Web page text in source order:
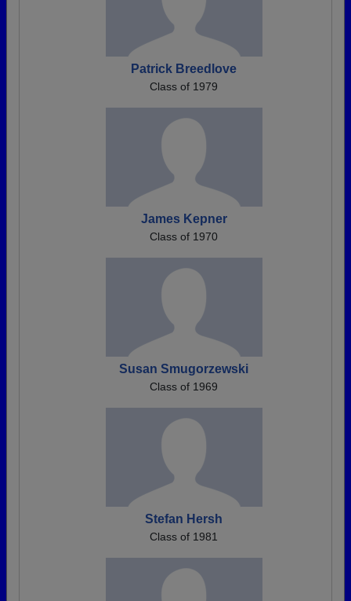
Patrick Breedlove
Class of 1979
James Kepner
Class of 1970
Susan Smugorzewski
Class of 1969
Stefan Hersh
Class of 1981